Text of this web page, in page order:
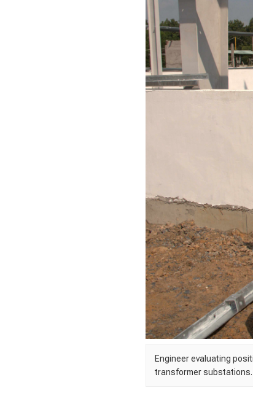
Engineer evaluating
transformer substations.